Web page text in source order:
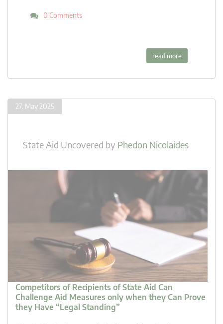
0 Comments
read more
27. May 2025
State Aid Uncovered by Phedon Nicolaides
Competitors of Recipients of State Aid Can
Challenge Aid Measures only when they Can Prove
they Have “Legal Standing”